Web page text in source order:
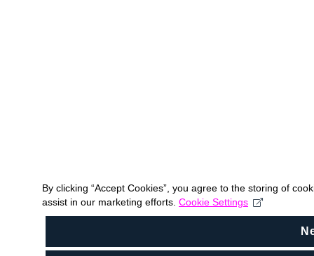
By clicking “Accept Cookies”, you agree to the storing of
assist in our marketing efforts. Cookie Settings